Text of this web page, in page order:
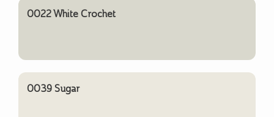
0022 White Crochet
0039 Sugar